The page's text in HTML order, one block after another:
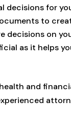
decisions for
to
decisions on
as it helps
and